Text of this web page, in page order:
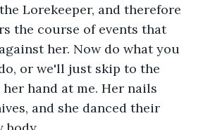
Lorekeeper, and therefore
the course of events that
her. Now do what you
or we'll just skip to the
her hand at me. Her nails
and she danced their